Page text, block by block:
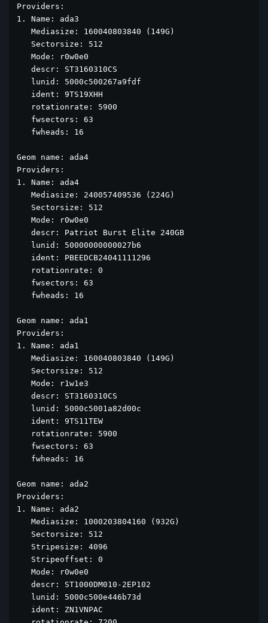
Providers:
1. Name: ada3
   Mediasize: 160040803840 (149G)
   Sectorsize: 512
   Mode: r0w0e0
   descr: ST3160310CS
   lunid: 5000c500267a9fdf
   ident: 9TS19XHH
   rotationrate: 5900
   fwsectors: 63
   fwheads: 16
Geom name: ada4
Providers:
1. Name: ada4
   Mediasize: 240057409536 (224G)
   Sectorsize: 512
   Mode: r0w0e0
   descr: Patriot Burst Elite 240GB
   lunid: 50000000000027b6
   ident: PBEEDCB24041111296
   rotationrate: 0
   fwsectors: 63
   fwheads: 16
Geom name: ada1
Providers:
1. Name: ada1
   Mediasize: 160040803840 (149G)
   Sectorsize: 512
   Mode: r1w1e3
   descr: ST3160310CS
   lunid: 5000c5001a82d00c
   ident: 9TS11TEW
   rotationrate: 5900
   fwsectors: 63
   fwheads: 16
Geom name: ada2
Providers:
1. Name: ada2
   Mediasize: 1000203804160 (932G)
   Sectorsize: 512
   Stripesize: 4096
   Stripeoffset: 0
   Mode: r0w0e0
   descr: ST1000DM010-2EP102
   lunid: 5000c500e446b73d
   ident: ZN1VNPAC